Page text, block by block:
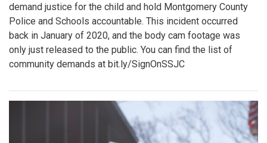
demand justice for the child and hold Montgomery County
Police and Schools accountable. This incident occurred
back in January of 2020, and the body cam footage was
only just released to the public. You can find the list of
community demands at bit.ly/SignOnSSJC